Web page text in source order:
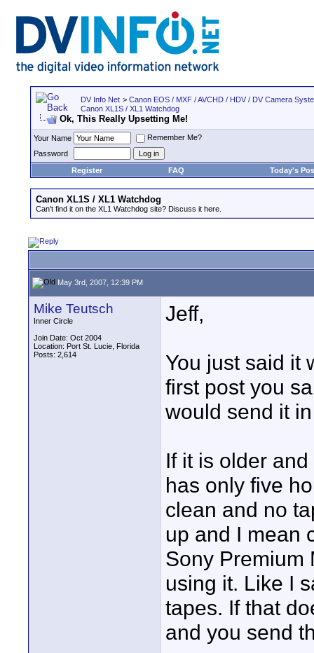
DV Info Net > Canon EOS / MXF / AVCHD / HDV / DV Camera
Canon XL1S / XL1 Watchdog
Ok, This Really Upsetting Me!
Your Name
Remember Me?
Password
Register
FAQ Today's
Canon XL1S / XL1 Watchdog
Can't find it on the XL1 Watchdog site? Discuss it here.
May 3rd, 2007, 12:39 PM
Mike Teutsch
Inner Circle
Join Date: Oct 2004
Location: Port St. Lucie, Florida
Posts: 2,614
Jeff,
You just said it
first post you
would send it
If it is older
has only five
clean and no
up and I mean
Sony Premium
using it. Like I
tapes. If that
and you send